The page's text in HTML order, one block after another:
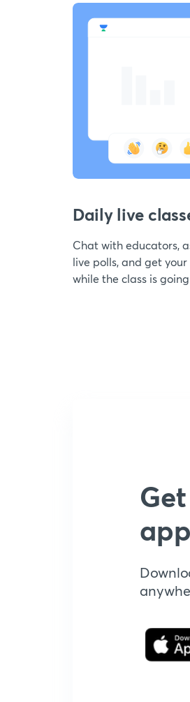
Daily live
Chat with educators,
live polls, and get
while the class is
app